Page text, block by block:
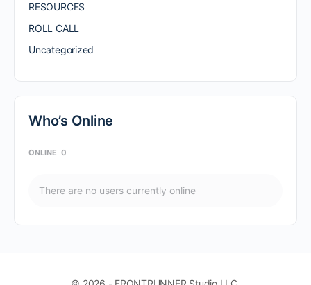
RESOURCES
ROLL CALL
Uncategorized
Who’s Online
ONLINE 0
There are no users currently online